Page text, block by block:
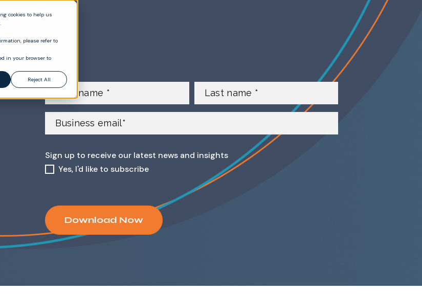
cookies to help us
please refer to
in your browser to
Reject All
Sign up to receive our latest news and insights
Yes, I'd like to subscribe